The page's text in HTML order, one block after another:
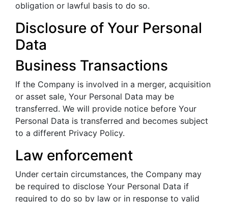
obligation or lawful basis to do so.
Disclosure of Your Personal
Data
Business Transactions
If the Company is involved in a merger, acquisition
or asset sale, Your Personal Data may be
transferred. We will provide notice before Your
Personal Data is transferred and becomes subject
to a different Privacy Policy.
Law enforcement
Under certain circumstances, the Company may
be required to disclose Your Personal Data if
required to do so by law or in response to valid